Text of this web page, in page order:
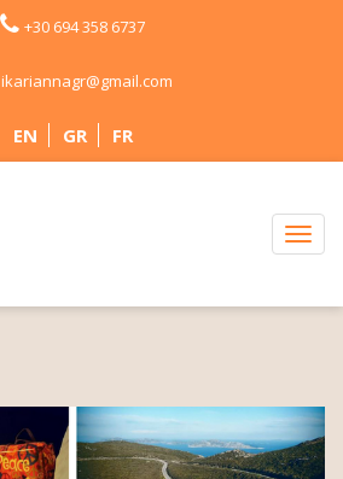
+30 694 358 6737
ikariannagr@gmail.com
EN GR FR